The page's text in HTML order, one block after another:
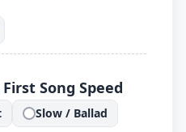
Song Speed
Slow / Ballad
.